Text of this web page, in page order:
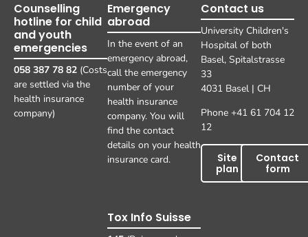
Counselling
hotline for child
and youth
emergencies
058 387 78 82 (Costs
are settled via the
health insurance
company)
Emergency
abroad
In the event of an
emergency abroad,
call the emergency
number of your
health insurance
company. You will
find the contact
details on your health
insurance card.
Tox Info Suisse
Contact us
University Children's
Hospital of both
Basel, Spitalstrasse
33
4031 Basel | CH
Phone +41 61 704 12
12
Site
plan
Contact
form